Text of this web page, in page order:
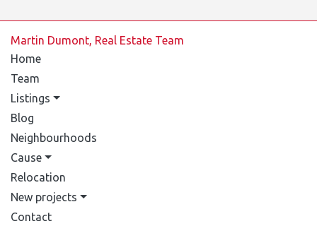
Martin Dumont, Real Estate Team
Home
Team
Listings
Blog
Neighbourhoods
Cause
Relocation
New projects
Contact